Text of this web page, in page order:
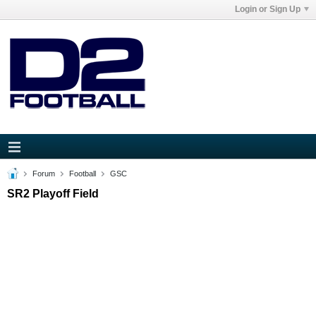
Login or Sign Up
Forum Football GSC
SR2 Playoff Field